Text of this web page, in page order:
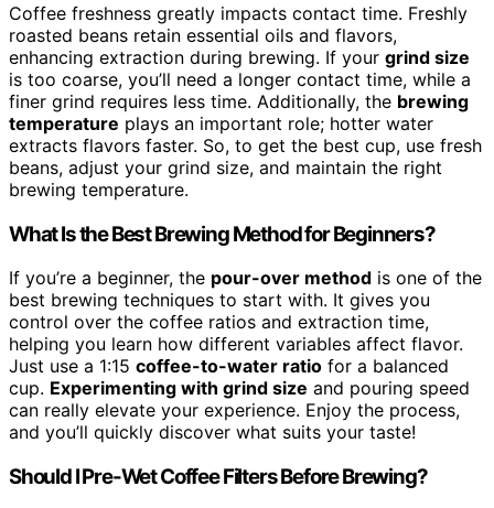
Coffee freshness greatly impacts contact time. Freshly
roasted beans retain essential oils and flavors,
enhancing extraction during brewing. If your grind size
is too coarse, you’ll need a longer contact time, while a
finer grind requires less time. Additionally, the brewing
temperature plays an important role; hotter water
extracts flavors faster. So, to get the best cup, use fresh
beans, adjust your grind size, and maintain the right
brewing temperature.
What Is the Best Brewing Method for Beginners?
If you’re a beginner, the pour-over method is one of the
best brewing techniques to start with. It gives you
control over the coffee ratios and extraction time,
helping you learn how different variables affect flavor.
Just use a 1:15 coffee-to-water ratio for a balanced
cup. Experimenting with grind size and pouring speed
can really elevate your experience. Enjoy the process,
and you’ll quickly discover what suits your taste!
Should I Pre-Wet Coffee Filters Before Brewing?